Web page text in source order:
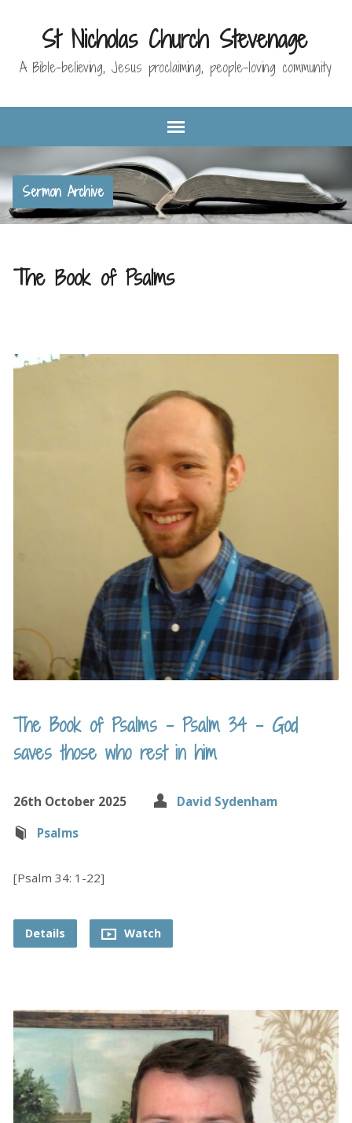
St Nicholas Church Stevenage
A Bible-believing, Jesus proclaiming, people-loving community
Sermon Archive
The Book of Psalms
The Book of Psalms – Psalm 34 – God
saves those who rest in him
26th October 2025
David Sydenham
Psalms
[Psalm 34: 1-22]
Details Watch